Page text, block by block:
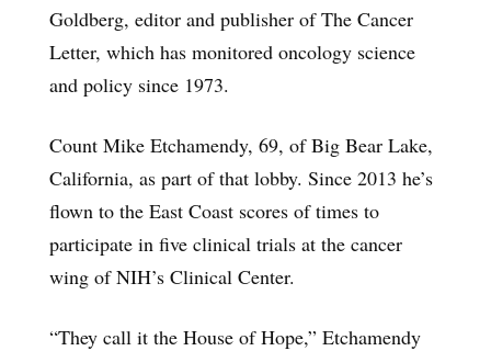
Goldberg, editor and publisher of The Cancer
Letter, which has monitored oncology science
and policy since 1973.
Count Mike Etchamendy, 69, of Big Bear Lake,
California, as part of that lobby. Since 2013 he’s
flown to the East Coast scores of times to
participate in five clinical trials at the cancer
wing of NIH’s Clinical Center.
“They call it the House of Hope,” Etchamendy